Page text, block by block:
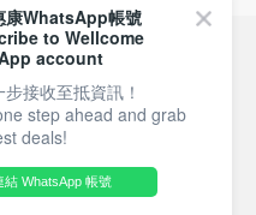
Payment Methods
Follow Wellcome on
康WhatsApp帳號
to Wellcome
account
接收至抵資訊！
step ahead and grab
deals!
結 WhatsApp 帳號